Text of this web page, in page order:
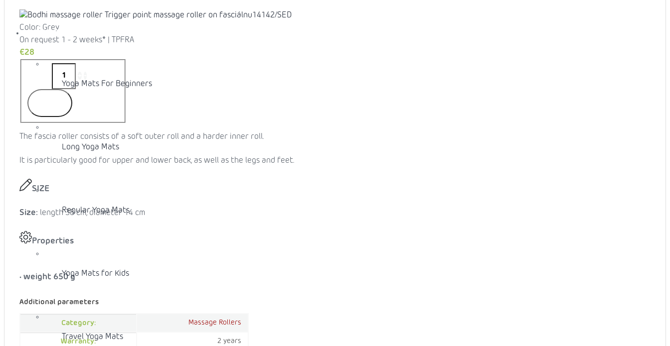
YOGA MATS
Yoga Mats For Beginners
Long Yoga Mats
Regular Yoga Mats
Yoga Mats for Kids
Travel Yoga Mats
Color: Grey
On request 1 - 2 weeks*
| TPFRA
€28
The fascia roller consists of a soft outer roll and a harder inner roll.
It is particularly good for upper and lower back, as well as the legs and feet.
SIZE
Size: length 38 cm, diameter 14 cm
Properties
• weight 650 g
Additional parameters
Category: Massage Rollers
Warranty: 2 years